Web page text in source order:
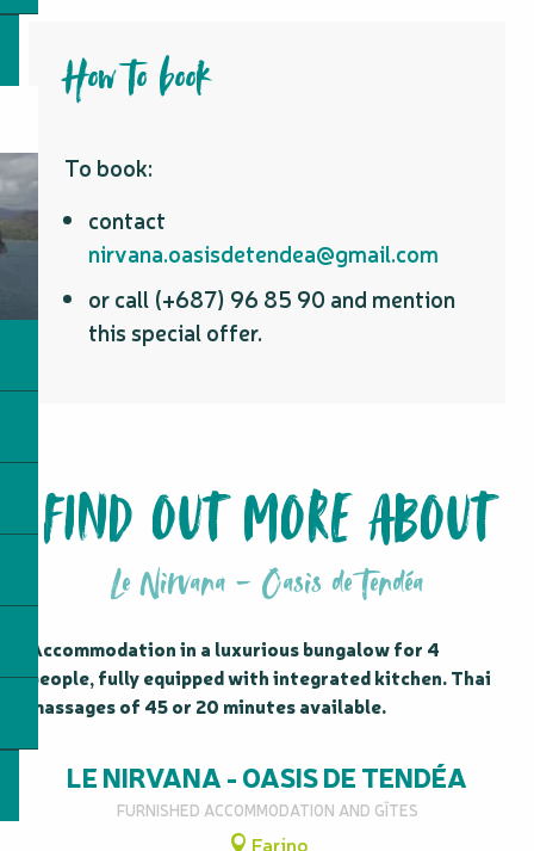
How to book
To book:
contact
nirvana.oasisdetendea@gmail.com
or call (+687) 96 85 90 and mention
this special offer.
FIND OUT MORE ABOUT
Le Nirvana - Oasis de Tendéa
Accommodation in a luxurious bungalow for 4
people, fully equipped with integrated kitchen. Thai
massages of 45 or 20 minutes available.
LE NIRVANA - OASIS DE TENDÉA
FURNISHED ACCOMMODATION AND GÎTES
Farino